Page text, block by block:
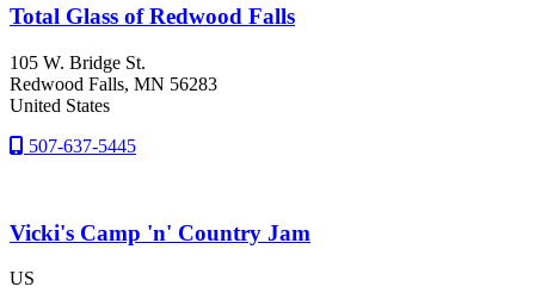
Total Glass of Redwood Falls
105 W. Bridge St.
Redwood Falls, MN 56283
United States
507-637-5445
Vicki's Camp 'n' Country Jam
US